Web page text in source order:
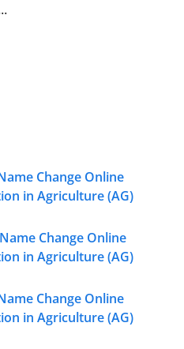
Change Online
in Agriculture (AG)
Change Online
in Agriculture (AG)
Change Online
in Agriculture (AG)